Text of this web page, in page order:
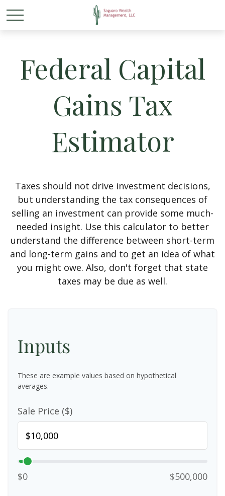
Federal Capital
Gains Tax
Estimator
Taxes should not drive investment decisions,
but understanding the tax consequences of
selling an investment can provide some much-
needed insight. Use this calculator to better
understand the difference between short-term
and long-term gains and to get an idea of what
you might owe. Also, don't forget that state
taxes may be due as well.
Inputs
These are example values based on hypothetical
averages.
Sale Price ($)
$0 $500,000